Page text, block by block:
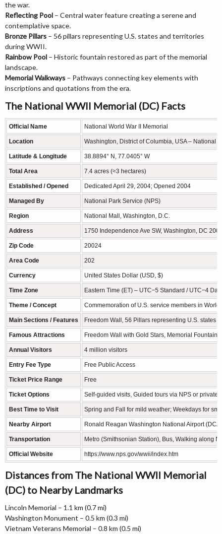
the war.
Reflecting Pool – Central water feature creating a serene and
contemplative space.
Bronze Pillars – 56 pillars representing U.S. states and territories
during WWII.
Rainbow Pool – Historic fountain restored as part of the memorial
landscape.
Memorial Walkways – Pathways connecting key elements with
inscriptions and quotations from the era.
The National WWII Memorial (DC) Facts
Official Name National World War II Memorial
Location Washington, District of Columbia, USA – National
Latitude & Longitude 38.8894° N, 77.0405° W
Total Area 7.4 acres (≈3 hectares)
Established / Opened Dedicated April 29, 2004; Opened 2004
Managed By National Park Service (NPS)
Region National Mall, Washington, D.C.
Address 1750 Independence Ave SW, Washington, DC
Zip Code 20024
Area Code 202
Currency United States Dollar (USD, $)
Time Zone Eastern Time (ET) – UTC−5 Standard / UTC−4
Theme / Concept Commemoration of U.S. service members in
Main Sections / Features Freedom Wall, 56 Pillars representing U.S. states
Famous Attractions Freedom Wall with Gold Stars, Memorial
Annual Visitors 4 million visitors
Entry Fee Type Free Public Access
Ticket Price Range Free
Ticket Options Self-guided visits, Guided tours via NPS or private
Best Time to Visit Spring and Fall for mild weather; Weekdays for
Nearby Airport Ronald Reagan Washington National Airport
Transportation Metro (Smithsonian Station), Bus, Walking along
Official Website https://www.nps.gov/wwii/index.htm
Distances from The National WWII Memorial
(DC) to Nearby Landmarks
Lincoln Memorial – 1.1 km (0.7 mi)
Washington Monument – 0.5 km (0.3 mi)
Vietnam Veterans Memorial – 0.8 km (0.5 mi)